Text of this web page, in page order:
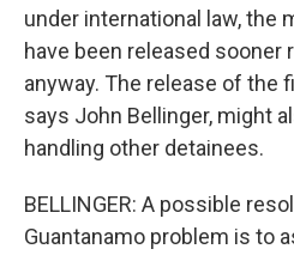
under international law, the
have been released sooner
anyway. The release of the
says John Bellinger, might
handling other detainees.
BELLINGER: A possible
Guantanamo problem is to